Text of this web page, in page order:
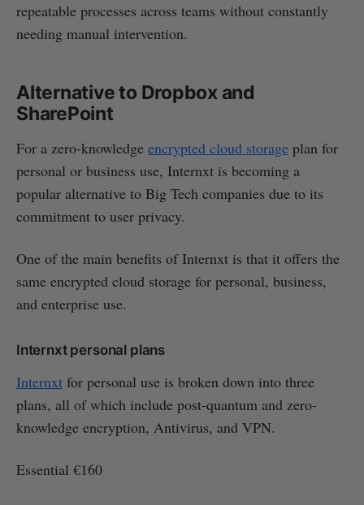
repeatable processes across teams without constantly
needing manual intervention.
Alternative to Dropbox and
SharePoint
For a zero-knowledge encrypted cloud storage plan for
personal or business use, Internxt is becoming a
popular alternative to Big Tech companies due to its
commitment to user privacy.
One of the main benefits of Internxt is that it offers the
same encrypted cloud storage for personal, business,
and enterprise use.
Internxt personal plans
Internxt for personal use is broken down into three
plans, all of which include post-quantum and zero-
knowledge encryption, Antivirus, and VPN.
Essential €160